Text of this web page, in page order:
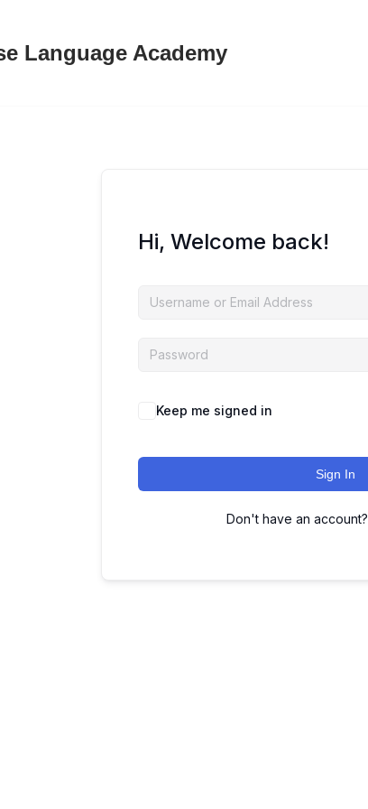
Language Academy
Hi, Welcome back!
Keep me signed in
Sign In
Don't have an account?